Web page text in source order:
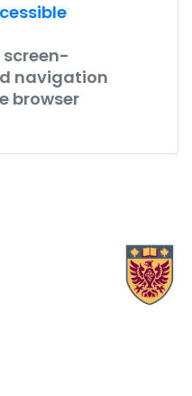
navigation
browser